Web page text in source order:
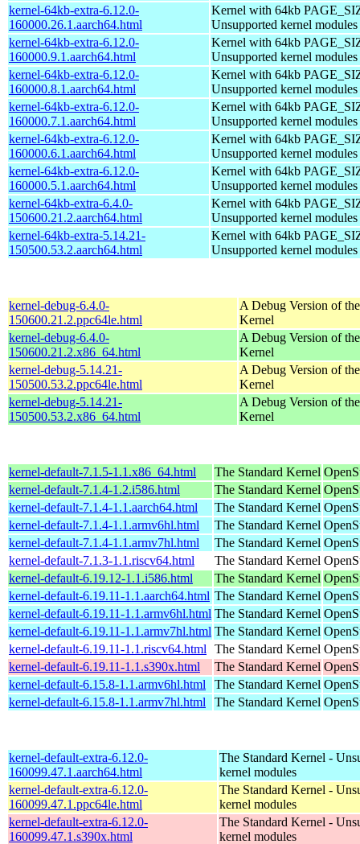
kernel-64kb-extra-6.12.0-
160000.26.1.aarch64.html
Kernel with 64kb
Unsupported kernel modules
kernel-64kb-extra-6.12.0-
160000.9.1.aarch64.html
Kernel with 64kb
Unsupported kernel modules
kernel-64kb-extra-6.12.0-
160000.8.1.aarch64.html
Kernel with 64kb
Unsupported kernel modules
kernel-64kb-extra-6.12.0-
160000.7.1.aarch64.html
Kernel with 64kb
Unsupported kernel modules
kernel-64kb-extra-6.12.0-
160000.6.1.aarch64.html
Kernel with 64kb
Unsupported kernel modules
kernel-64kb-extra-6.12.0-
160000.5.1.aarch64.html
Kernel with 64kb
Unsupported kernel modules
kernel-64kb-extra-6.4.0-
150600.21.2.aarch64.html
Kernel with 64kb
Unsupported kernel modules
kernel-64kb-extra-5.14.21-
150500.53.2.aarch64.html
Kernel with 64kb
Unsupported kernel modules
kernel-debug-6.4.0-
150600.21.2.ppc64le.html
A Debug Version of the
Kernel
kernel-debug-6.4.0-
150600.21.2.x86_64.html
A Debug Version of the
Kernel
kernel-debug-5.14.21-
150500.53.2.ppc64le.html
A Debug Version of the
Kernel
kernel-debug-5.14.21-
150500.53.2.x86_64.html
A Debug Version of the
Kernel
kernel-default-7.1.5-1.1.x86_64.html The Standard Kernel
kernel-default-7.1.4-1.2.i586.html
The Standard Kernel
kernel-default-7.1.4-1.1.aarch64.html
The Standard Kernel
kernel-default-7.1.4-1.1.armv6hl.html
The Standard Kernel
kernel-default-7.1.4-1.1.armv7hl.html
The Standard Kernel
kernel-default-7.1.3-1.1.riscv64.html
The Standard Kernel
kernel-default-6.19.12-1.1.i586.html
The Standard Kernel
kernel-default-6.19.11-1.1.aarch64.html The Standard Kernel
kernel-default-6.19.11-1.1.armv6hl.html The Standard Kernel
kernel-default-6.19.11-1.1.armv7hl.html The Standard Kernel
kernel-default-6.19.11-1.1.riscv64.html
The Standard Kernel
kernel-default-6.19.11-1.1.s390x.html
The Standard Kernel
kernel-default-6.15.8-1.1.armv6hl.html
The Standard Kernel
kernel-default-6.15.8-1.1.armv7hl.html
The Standard Kernel
kernel-default-extra-6.12.0-
160099.47.1.aarch64.html
The Standard Kernel -
kernel modules
kernel-default-extra-6.12.0-
160099.47.1.ppc64le.html
The Standard Kernel -
kernel modules
kernel-default-extra-6.12.0-
160099.47.1.s390x.html
The Standard Kernel -
kernel modules